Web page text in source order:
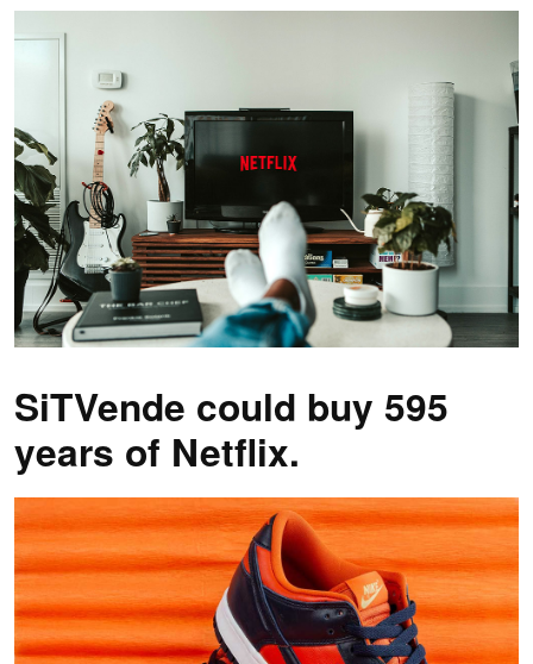
SiTVende could buy 595
years of Netflix.